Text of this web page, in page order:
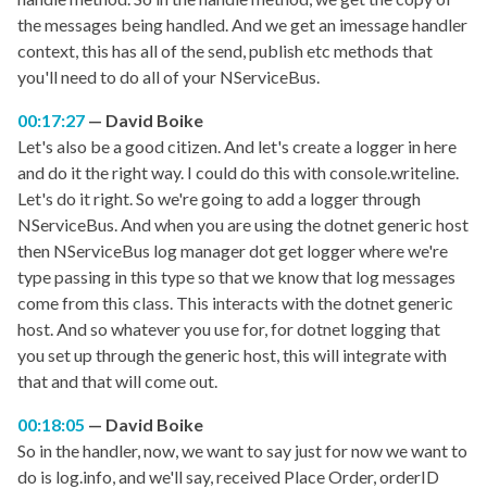
the messages being handled. And we get an imessage handler
context, this has all of the send, publish etc methods that
you'll need to do all of your NServiceBus.
00:17:27
David Boike
Let's also be a good citizen. And let's create a logger in here
and do it the right way. I could do this with console.writeline.
Let's do it right. So we're going to add a logger through
NServiceBus. And when you are using the dotnet generic host
then NServiceBus log manager dot get logger where we're
type passing in this type so that we know that log messages
come from this class. This interacts with the dotnet generic
host. And so whatever you use for, for dotnet logging that
you set up through the generic host, this will integrate with
that and that will come out.
00:18:05
David Boike
So in the handler, now, we want to say just for now we want to
do is log.info, and we'll say, received Place Order, orderID